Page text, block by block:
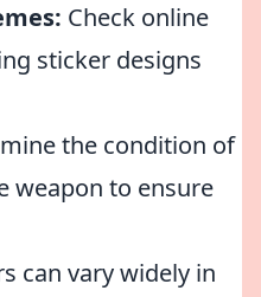
Check online
sticker designs
the condition of
weapon to ensure
can vary widely in